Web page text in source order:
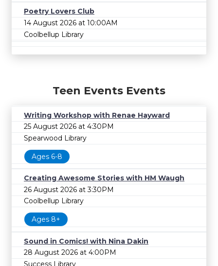
Poetry Lovers Club
14 August 2026 at 10:00AM
Coolbellup Library
Teen Events Events
Writing Workshop with Renae Hayward
25 August 2026 at 4:30PM
Spearwood Library
Ages 6-8
Creating Awesome Stories with HM Waugh
26 August 2026 at 3:30PM
Coolbellup Library
Ages 8+
Sound in Comics! with Nina Dakin
28 August 2026 at 4:00PM
Success Library